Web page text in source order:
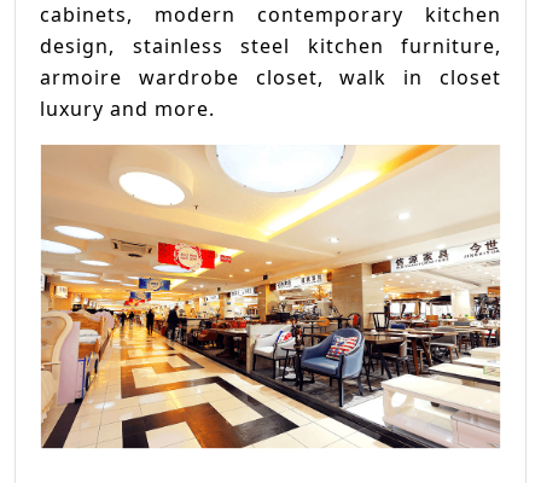
cabinets, modern contemporary kitchen
design, stainless steel kitchen furniture,
armoire wardrobe closet, walk in closet
luxury and more.